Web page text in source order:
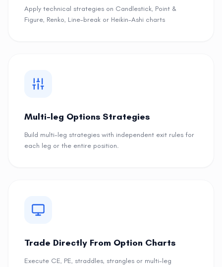
Apply technical strategies on Candlestick, Point &
Figure, Renko, Line-break or Heikin-Ashi charts
Multi-leg Options Strategies
Build multi-leg strategies with independent exit rules for
each leg or the entire position.
Trade Directly From Option Charts
Execute CE, PE, straddles, strangles or multi-leg